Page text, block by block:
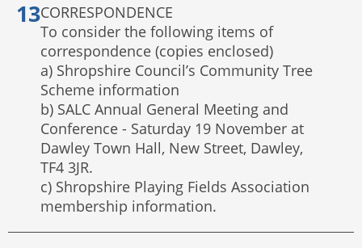
CORRESPONDENCE
To consider the following items of
correspondence (copies enclosed)
a) Shropshire Council’s Community Tree
Scheme information
b) SALC Annual General Meeting and
Conference - Saturday 19 November at
Dawley Town Hall, New Street, Dawley,
TF4 3JR.
c) Shropshire Playing Fields Association
membership information.